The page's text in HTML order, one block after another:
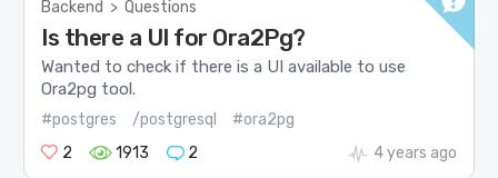
Backend > Questions
Is there a UI for Ora2Pg?
Wanted to check if there is a UI available to use
Ora2pg tool.
#postgres /postgresql
#ora2pg
2
1913 2 4 years ago